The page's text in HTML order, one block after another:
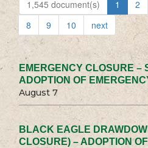
1,545 document(s) 1 2
8
9 10 next
EMERGENCY CLOSURE –
ADOPTION OF
August 7
BLACK EAGLE
CLOSURE) – ADOPTION